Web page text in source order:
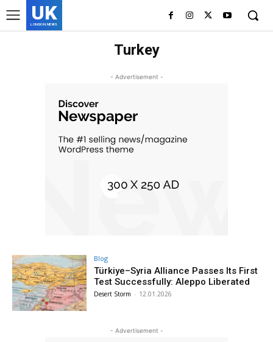
UK
LONDON NEWS
Turkey
- Advertisement -
Blog
Türkiye–Syria Alliance Passes Its First
Test Successfully: Aleppo Liberated
Desert Storm - 12.01.2026
- Advertisement -